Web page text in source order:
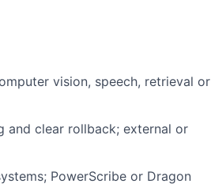
vision, speech, retrieval or
and clear rollback; external or
PowerScribe or Dragon